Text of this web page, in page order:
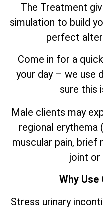
The Treatment
simulation to build
perfect
Come in for a
your day – we use
sure this
Male clients may
regional erythema
muscular pain, brief
joint or
Why Use
Stress urinary